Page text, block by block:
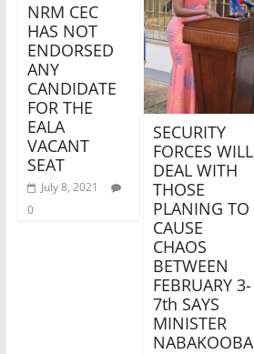
NRM CEC
HAS NOT
ENDORSED
ANY
CANDIDATE
FOR THE
EALA
VACANT
SEAT
July 8, 2021
0
SECURITY
FORCES WILL
DEAL WITH
THOSE
PLANING TO
CAUSE
CHAOS
BETWEEN
FEBRUARY 3-
7th SAYS
MINISTER
NABAKOOBA